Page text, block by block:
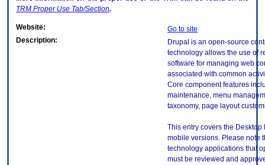
TRM Proper Use Tab/Section.
Website:
Go to site
Description:
Drupal is an open-source
technology allows the use of
software for managing web
associated with common
Core component features
maintenance, menu
taxonomy, page layout
This entry covers the
mobile versions. Please note
technology applications that
must be reviewed and